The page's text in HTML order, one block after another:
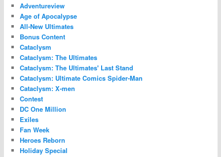
Adventureview
Age of Apocalypse
All-New Ultimates
Bonus Content
Cataclysm
Cataclysm: The Ultimates
Cataclysm: The Ultimates' Last Stand
Cataclysm: Ultimate Comics Spider-Man
Cataclysm: X-men
Contest
DC One Million
Exiles
Fan Week
Heroes Reborn
Holiday Special